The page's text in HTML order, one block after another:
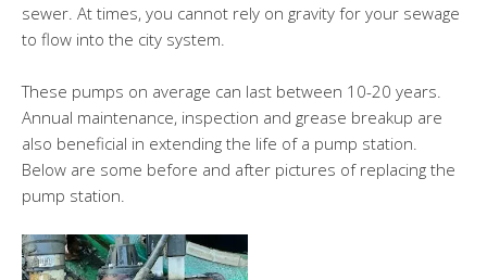
sewer. At times, you cannot rely on gravity for your sewage
to flow into the city system.
These pumps on average can last between 10-20 years.
Annual maintenance, inspection and grease breakup are
also beneficial in extending the life of a pump station.
Below are some before and after pictures of replacing the
pump station.